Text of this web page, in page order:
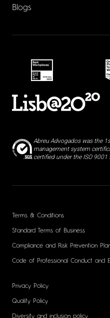
Blogs
Abreu Advogados was the
management system
certified under the ISO 9001
Terms & Conditions
Standard Terms of Business
Compliance and Risk Prevention
Code of Professional Conduct and
Privacy Policy
Quality Policy
Diversity and inclusion policy